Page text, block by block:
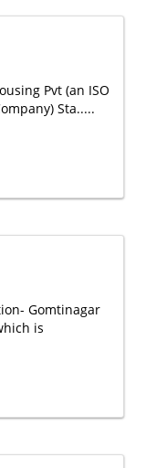
Pvt (an ISO
Sta.....
Gomtinagar
is